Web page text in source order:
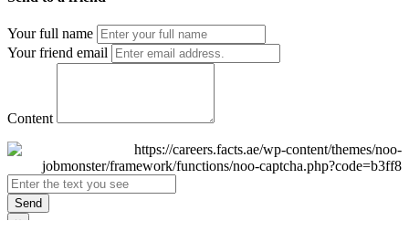
Your full name
Your friend email
Content
Send
×